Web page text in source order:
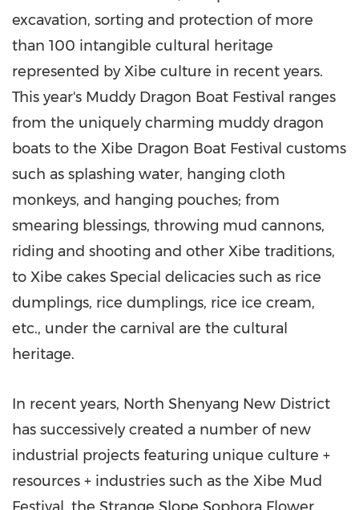
excavation, sorting and protection of more
than 100 intangible cultural heritage
represented by Xibe culture in recent years.
This year's Muddy Dragon Boat Festival ranges
from the uniquely charming muddy dragon
boats to the Xibe Dragon Boat Festival customs
such as splashing water, hanging cloth
monkeys, and hanging pouches; from
smearing blessings, throwing mud cannons,
riding and shooting and other Xibe traditions,
to Xibe cakes Special delicacies such as rice
dumplings, rice dumplings, rice ice cream,
etc., under the carnival are the cultural
heritage.
In recent years, North Shenyang New District
has successively created a number of new
industrial projects featuring unique culture +
resources + industries such as the Xibe Mud